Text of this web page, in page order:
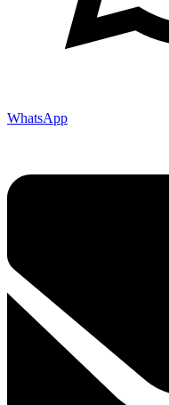
WhatsApp